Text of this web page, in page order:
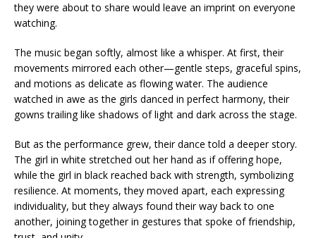
they were about to share would leave an imprint on everyone
watching.
The music began softly, almost like a whisper. At first, their
movements mirrored each other—gentle steps, graceful spins,
and motions as delicate as flowing water. The audience
watched in awe as the girls danced in perfect harmony, their
gowns trailing like shadows of light and dark across the stage.
But as the performance grew, their dance told a deeper story.
The girl in white stretched out her hand as if offering hope,
while the girl in black reached back with strength, symbolizing
resilience. At moments, they moved apart, each expressing
individuality, but they always found their way back to one
another, joining together in gestures that spoke of friendship,